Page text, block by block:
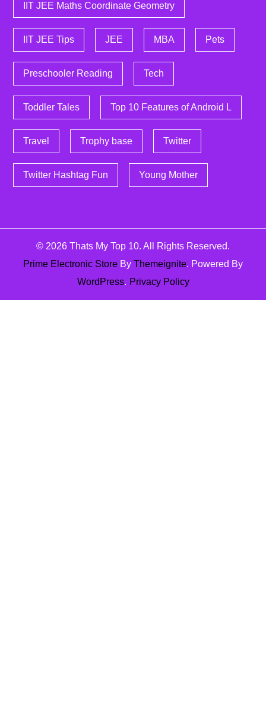
IIT JEE Maths Coordinate Geometry
IIT JEE Tips JEE MBA Pets
Preschooler Reading Tech
Toddler Tales Top 10 Features of Android L
Travel Trophy base Twitter
Twitter Hashtag Fun Young Mother
© 2026 Thats My Top 10. All Rights Reserved.
Prime Electronic Store By Themeignite. Powered By
WordPress. Privacy Policy